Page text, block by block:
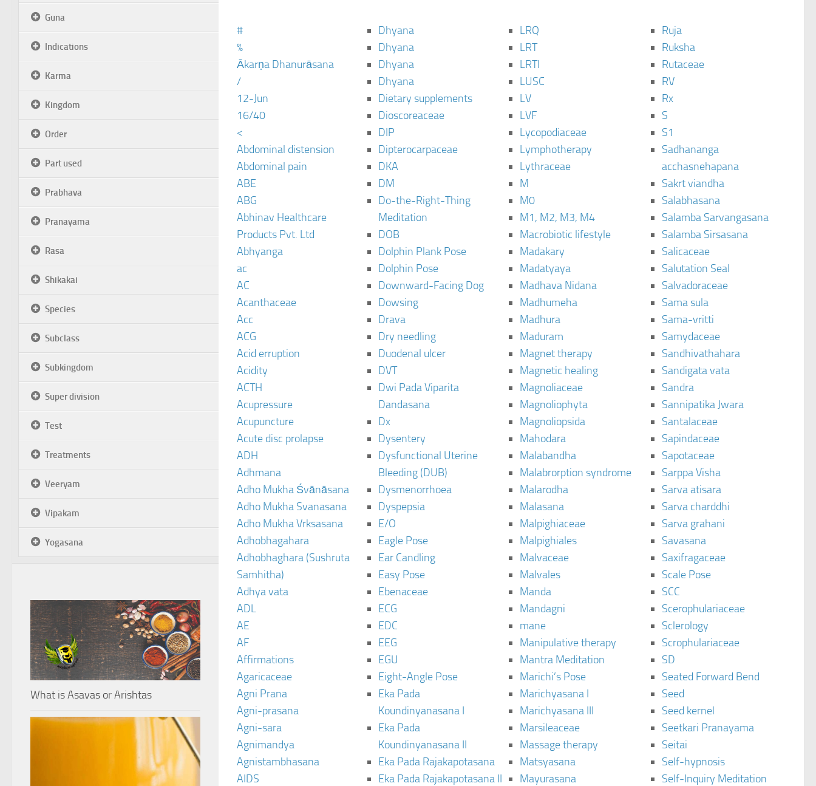
#
%
Ākarṇa Dhanurāsana
/
12-Jun
16/40
<
Abdominal distension
Abdominal pain
ABE
ABG
Abhinav Healthcare
Products Pvt. Ltd
Abhyanga
ac
AC
Acanthaceae
Acc
ACG
Acid erruption
Acidity
ACTH
Acupressure
Acupuncture
Acute disc prolapse
ADH
Adhmana
Adho Mukha Śvānāsana
Adho Mukha Svanasana
Adho Mukha Vrksasana
Adhobhagahara
Adhobhaghara (Sushruta
Samhitha)
Adhya vata
ADL
AE
AF
Affirmations
Agaricaceae
Agni Prana
Agni-prasana
Agni-sara
Agnimandya
Agnistambhasana
AIDS
Dhyana
Dhyana
Dhyana
Dhyana
Dietary supplements
Dioscoreaceae
DIP
Dipterocarpaceae
DKA
DM
Do-the-Right-Thing
Meditation
DOB
Dolphin Plank Pose
Dolphin Pose
Downward-Facing Dog
Dowsing
Drava
Dry needling
Duodenal ulcer
DVT
Dwi Pada Viparita
Dandasana
Dx
Dysentery
Dysfunctional Uterine
Bleeding (DUB)
Dysmenorrhoea
Dyspepsia
E/O
Eagle Pose
Ear Candling
Easy Pose
Ebenaceae
ECG
EDC
EEG
EGU
Eight-Angle Pose
Eka Pada
Koundinyanasana I
Eka Pada
Koundinyanasana II
Eka Pada Rajakapotasana
Eka Pada Rajakapotasana II
LRQ
LRT
LRTI
LUSC
LV
LVF
Lycopodiaceae
Lymphotherapy
Lythraceae
M
M0
M1, M2, M3, M4
Macrobiotic lifestyle
Madakary
Madatyaya
Madhava Nidana
Madhumeha
Madhura
Maduram
Magnet therapy
Magnetic healing
Magnoliaceae
Magnoliophyta
Magnoliopsida
Mahodara
Malabandha
Malabrorption syndrome
Malarodha
Malasana
Malpighiaceae
Malpighiales
Malvaceae
Malvales
Manda
Mandagni
mane
Manipulative therapy
Mantra Meditation
Marichi’s Pose
Marichyasana I
Marichyasana III
Marsileaceae
Massage therapy
Matsyasana
Mayurasana
Ruja
Ruksha
Rutaceae
RV
Rx
S
S1
Sadhananga
acchasnehapana
Sakrt viandha
Salabhasana
Salamba Sarvangasana
Salamba Sirsasana
Salicaceae
Salutation Seal
Salvadoraceae
Sama sula
Sama-vritti
Samydaceae
Sandhivathahara
Sandigata vata
Sandra
Sannipatika Jwara
Santalaceae
Sapindaceae
Sapotaceae
Sarppa Visha
Sarva atisara
Sarva charddhi
Sarva grahani
Savasana
Saxifragaceae
Scale Pose
SCC
Scerophulariaceae
Sclerology
Scrophulariaceae
SD
Seated Forward Bend
Seed
Seed kernel
Seetkari Pranayama
Seitai
Self-hypnosis
Self-Inquiry Meditation
Guna
Indications
Karma
Kingdom
Order
Part used
Prabhava
Pranayama
Rasa
Shikakai
Species
Subclass
Subkingdom
Super division
Test
Treatments
Veeryam
Vipakam
Yogasana
What is Asavas or Arishtas